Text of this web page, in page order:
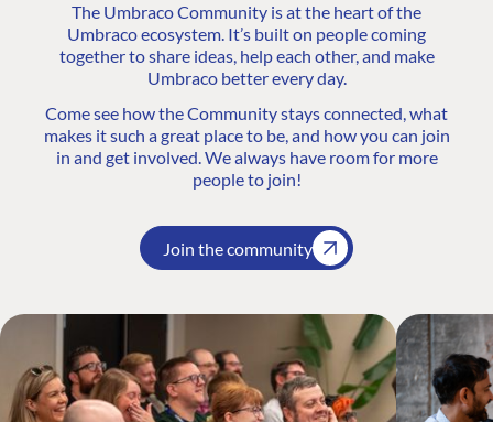
The Umbraco Community is at the heart of the
Umbraco ecosystem. It’s built on people coming
together to share ideas, help each other, and make
Umbraco better every day.
Come see how the Community stays connected, what
makes it such a great place to be, and how you can join
in and get involved. We always have room for more
people to join!
Join the community